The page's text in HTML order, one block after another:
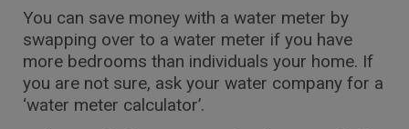
You can save money with a water meter by
swapping over to a water meter if you have
more bedrooms than individuals your home. If
you are not sure, ask your water company for a
‘water meter calculator’.